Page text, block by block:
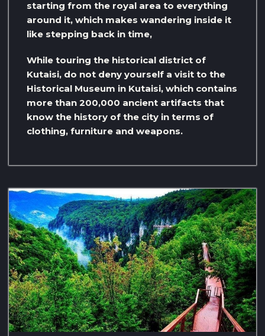
starting from the royal area to everything
around it, which makes wandering inside it
like stepping back in time,
While touring the historical district of
Kutaisi, do not deny yourself a visit to the
Historical Museum in Kutaisi, which contains
more than 200,000 ancient artifacts that
know the history of the city in terms of
clothing, furniture and weapons.